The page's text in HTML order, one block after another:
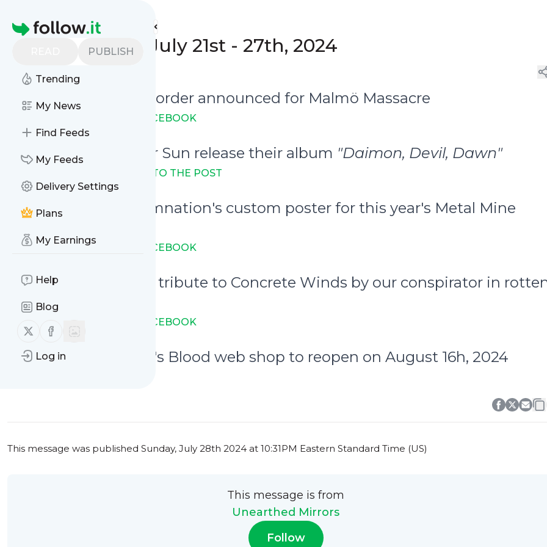
Homepage
PUBLISH
Trending
My News
Find Feeds
My Feeds
Delivery Settings
Plans
My Earnings
Help
Blog
Follow us on X (twitter)
Follow us on Facebook
Log in
Weekly Digest: July 21st - 27th, 2024
July 22nd - Running order announced for Malmö Massacre
→ LINK TO THE POST ON FACEBOOK
July 23rd - The Other Sun release their album "Daimon, Devil, Dawn"
→ LINK TO THE POST
July 23rd - Art of Damnation's custom poster for this year's Metal Mine
→ LINK TO THE POST ON FACEBOOK
July 27th - A graphic tribute to Concrete Winds by our conspirator in
visuals
→ LINK TO THE POST ON FACEBOOK
July 27th - The Devil's Blood web shop to reopen on August 16h, 2024
This message was published Sunday, July 28th 2024 at 10:31PM Eastern Standard Time (US)
This message is from
Unearthed Mirrors
Follow